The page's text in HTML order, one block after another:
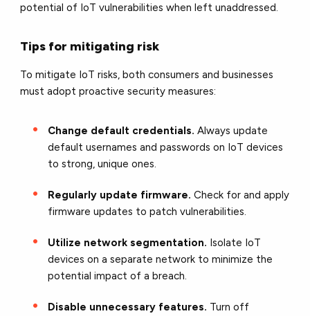
potential of IoT vulnerabilities when left unaddressed.
Tips for mitigating risk
To mitigate IoT risks, both consumers and businesses
must adopt proactive security measures:
Change default credentials. Always update
default usernames and passwords on IoT devices
to strong, unique ones.
Regularly update firmware. Check for and apply
firmware updates to patch vulnerabilities.
Utilize network segmentation. Isolate IoT
devices on a separate network to minimize the
potential impact of a breach.
Disable unnecessary features. Turn off